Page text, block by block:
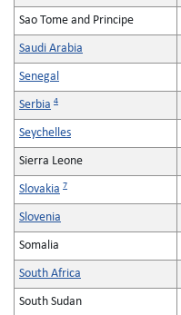
Sao Tome and Principe
Saudi Arabia
Senegal
Serbia 4
Seychelles
Sierra Leone
Slovakia 7
Slovenia
Somalia
South Africa
South Sudan